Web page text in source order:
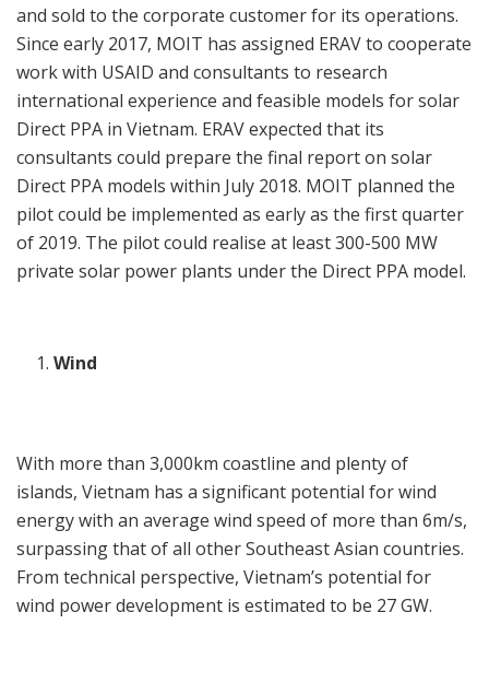
and sold to the corporate customer for its operations.
Since early 2017, MOIT has assigned ERAV to cooperate
work with USAID and consultants to research
international experience and feasible models for solar
Direct PPA in Vietnam. ERAV expected that its
consultants could prepare the final report on solar
Direct PPA models within July 2018. MOIT planned the
pilot could be implemented as early as the first quarter
of 2019. The pilot could realise at least 300-500 MW
private solar power plants under the Direct PPA model.
Wind
With more than 3,000km coastline and plenty of
islands, Vietnam has a significant potential for wind
energy with an average wind speed of more than 6m/s,
surpassing that of all other Southeast Asian countries.
From technical perspective, Vietnam’s potential for
wind power development is estimated to be 27 GW.